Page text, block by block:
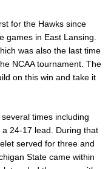
for the Hawks since
games in East Lansing.
was also the last time
NCAA tournament. The
on this win and take it
times including
24-17 lead. During that
served for three and
State came within